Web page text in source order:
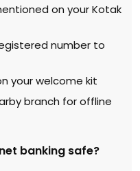
on your Kotak
number to
your welcome kit
branch for offline
banking safe?